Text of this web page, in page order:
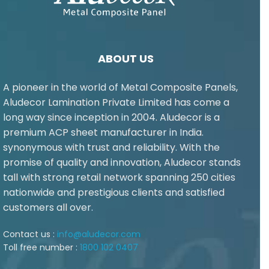
ABOUT US
A pioneer in the world of Metal Composite Panels,
Aludecor Lamination Private Limited has come a
long way since inception in 2004. Aludecor is a
premium ACP sheet manufacturer in India.
synonymous with trust and reliability. With the
promise of quality and innovation, Aludecor stands
tall with strong retail network spanning 250 cities
nationwide and prestigious clients and satisfied
customers all over.
Contact us : info@aludecor.com
Toll free number : 1800 102 0407